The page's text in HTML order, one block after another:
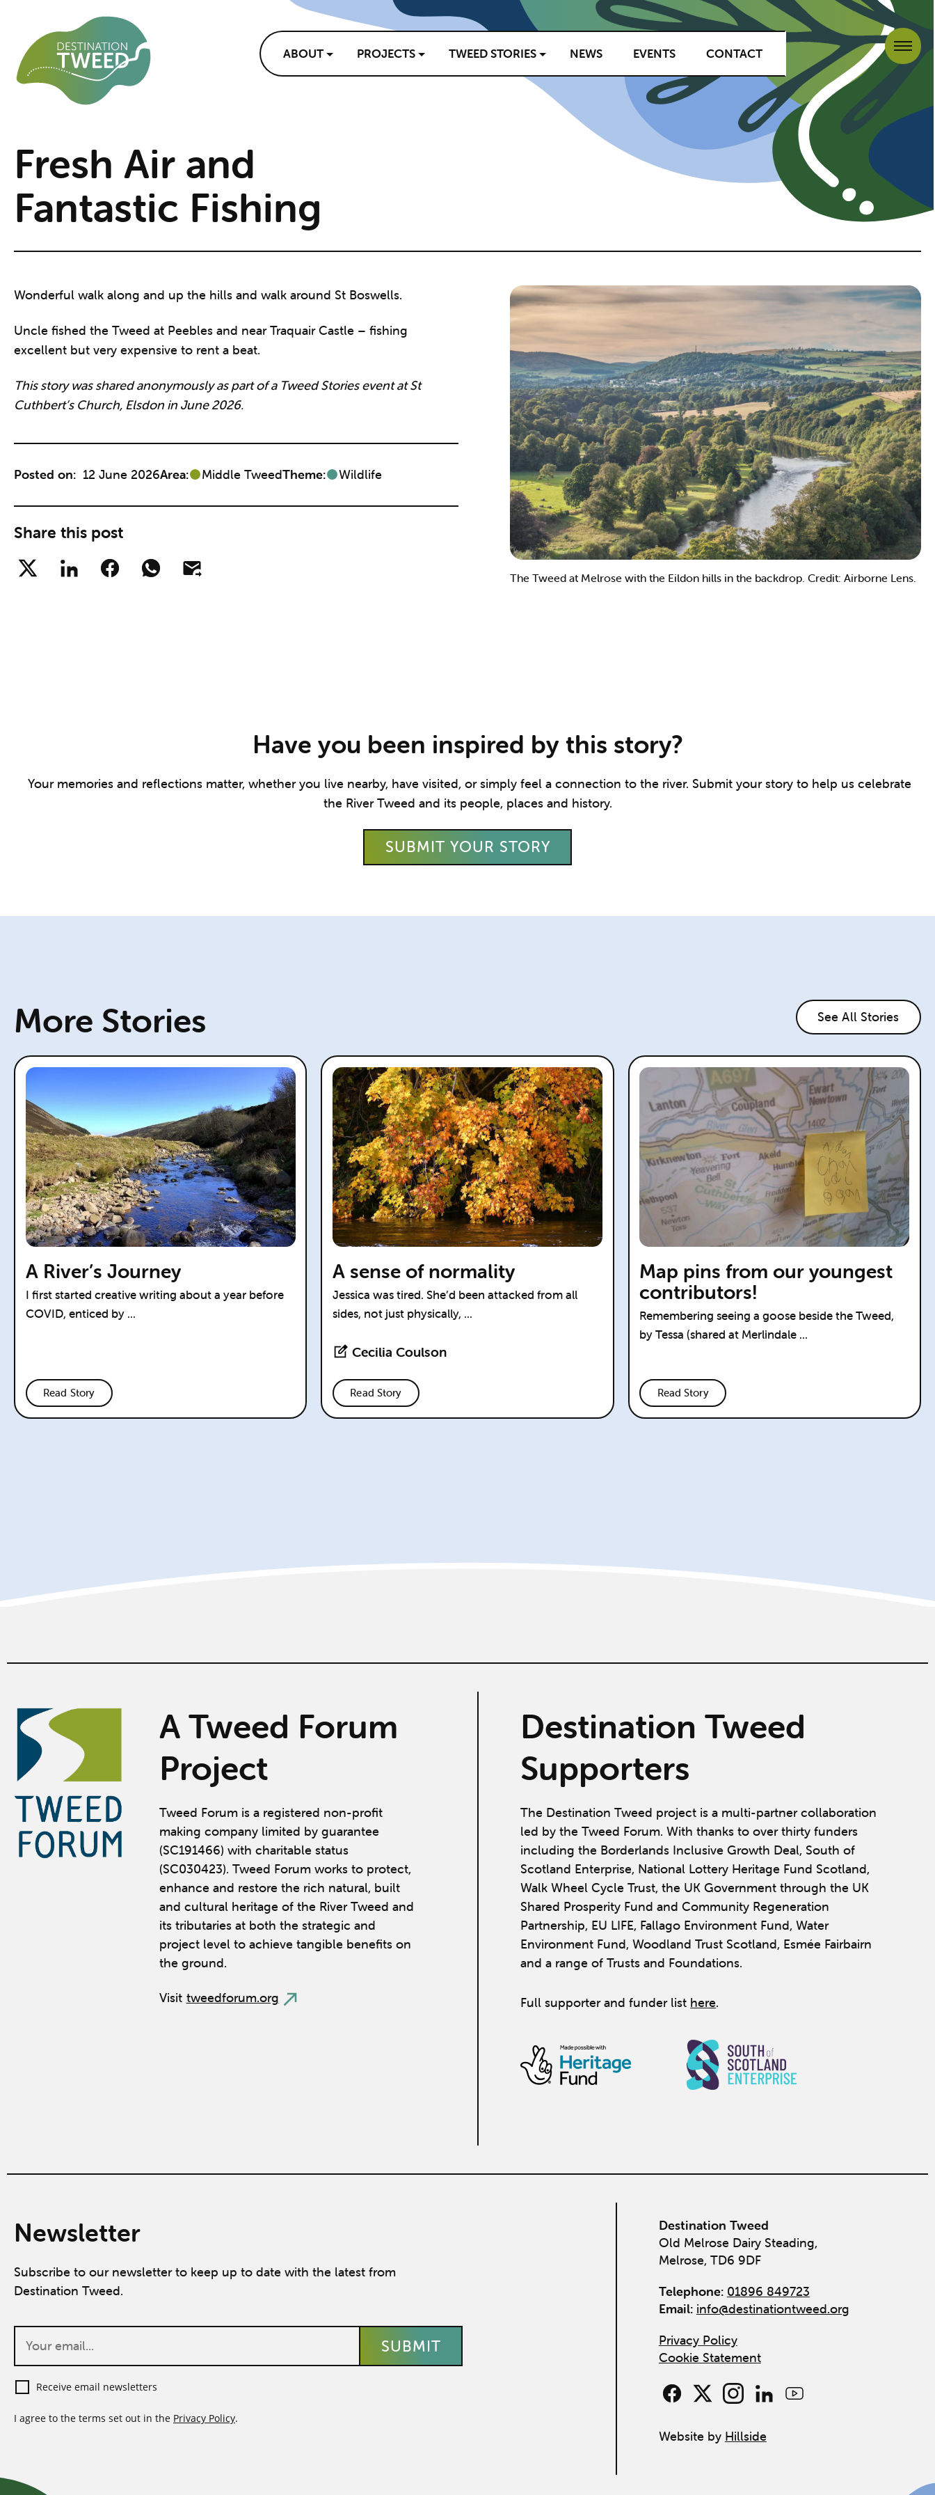
ABOUT PROJECTS TWEED STORIES NEWS EVENTS CONTACT
Fresh Air and
Fantastic Fishing
The Tweed at Melrose with the Eildon hills in the backdrop. Credit: Airborne Lens.
Wonderful walk along and up the hills and walk around St Boswells.
Uncle fished the Tweed at Peebles and near Traquair Castle – fishing
excellent but very expensive to rent a beat.
This story was shared anonymously as part of a Tweed Stories event at St
Cuthbert’s Church, Elsdon in June 2026.
Posted on: 12 June 2026Area: Middle TweedTheme: Wildlife
Share this post
Have you been inspired by this story?
Your memories and reflections matter, whether you live nearby, have visited, or simply feel a connection to the river. Submit your story to help us celebrate
the River Tweed and its people, places and history.
SUBMIT YOUR STORY
More Stories See All Stories
A River’s Journey
I first started creative writing about a year before
COVID, enticed by ...
Read Story
A sense of normality
Jessica was tired. She’d been attacked from all
sides, not just physically, ...
Cecilia Coulson
Read Story
Map pins from our youngest
contributors!
Remembering seeing a goose beside the Tweed,
by Tessa (shared at Merlindale ...
Read Story
A Tweed Forum
Project
Tweed Forum is a registered non-profit
making company limited by guarantee
(SC191466) with charitable status
(SC030423). Tweed Forum works to protect,
enhance and restore the rich natural, built
and cultural heritage of the River Tweed and
its tributaries at both the strategic and
project level to achieve tangible benefits on
the ground.
Visit tweedforum.org
Destination Tweed
Supporters
The Destination Tweed project is a multi-partner collaboration
led by the Tweed Forum. With thanks to over thirty funders
including the Borderlands Inclusive Growth Deal, South of
Scotland Enterprise, National Lottery Heritage Fund Scotland,
Walk Wheel Cycle Trust, the UK Government through the UK
Shared Prosperity Fund and Community Regeneration
Partnership, EU LIFE, Fallago Environment Fund, Water
Environment Fund, Woodland Trust Scotland, Esmée Fairbairn
and a range of Trusts and Foundations.
Full supporter and funder list here.
Newsletter
Subscribe to our newsletter to keep up to date with the latest from
Destination Tweed.
Receive email newsletters
I agree to the terms set out in the Privacy Policy.
Destination Tweed
Old Melrose Dairy Steading,
Melrose, TD6 9DF
Telephone: 01896 849723
Email: info@destinationtweed.org
Privacy Policy
Cookie Statement
Website by Hillside